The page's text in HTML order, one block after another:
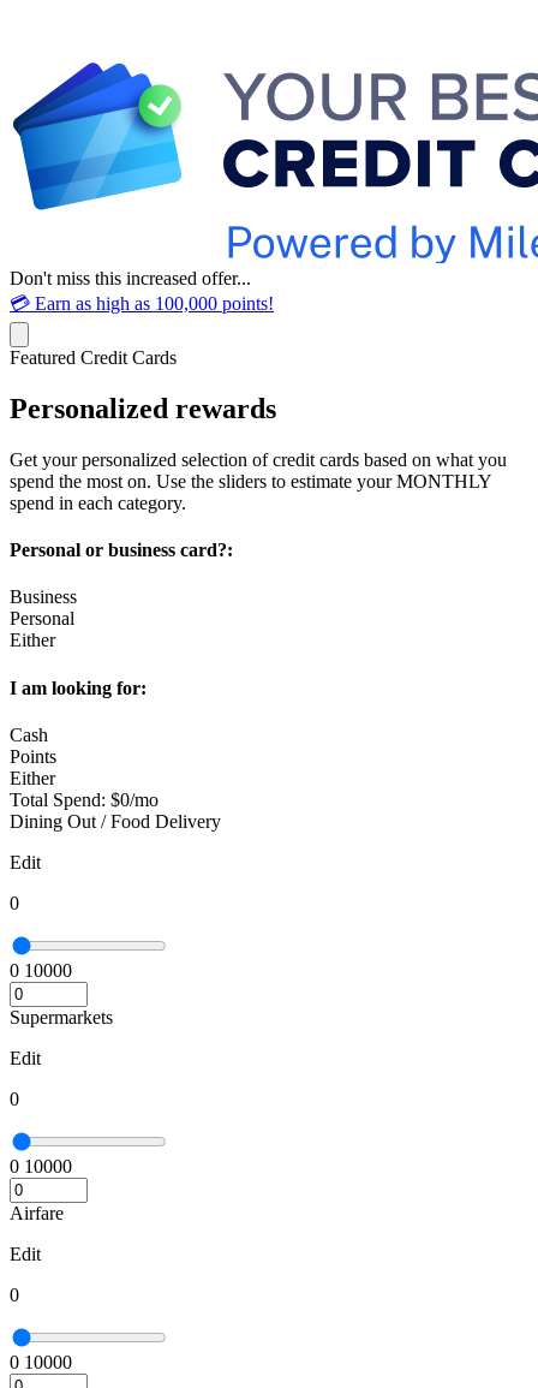
Don't miss this increased offer...
💳 Earn as high as 100,000 points!
Featured Credit Cards
Personalized rewards
Get your personalized selection of credit cards based on what you
spend the most on. Use the sliders to estimate your MONTHLY
spend in each category.
Personal or business card?:
Business
Personal
Either
I am looking for:
Cash
Points
Either
Total Spend: $0/mo
Dining Out / Food Delivery
Edit
0
0 10000
Supermarkets
Edit
0
0 10000
Airfare
Edit
0
0 10000